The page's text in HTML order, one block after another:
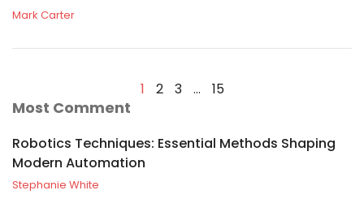
Mark Carter
1 2 3 … 15
Most Comment
Robotics Techniques: Essential Methods Shaping
Modern Automation
Stephanie White